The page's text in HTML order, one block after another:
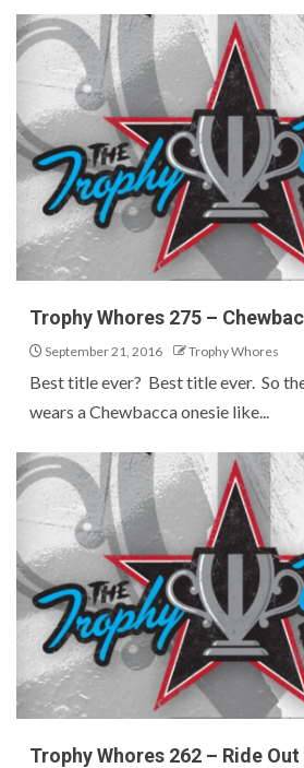
Trophy Whores 275 –
September 21, 2016 Trophy Whores
Best title ever? Best title ever. So
wears a Chewbacca onesie like...
Trophy Whores 262 – Ride Out